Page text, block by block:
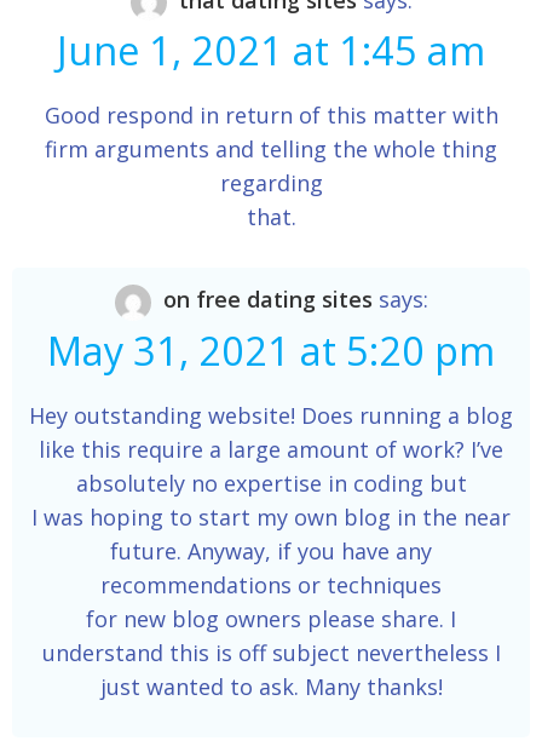
June 1, 2021 at 1:45 am
Good respond in return of this matter with
firm arguments and telling the whole thing
regarding
that.
on free dating sites says:
May 31, 2021 at 5:20 pm
Hey outstanding website! Does running a blog
like this require a large amount of work? I’ve
absolutely no expertise in coding but
I was hoping to start my own blog in the near
future. Anyway, if you have any
recommendations or techniques
for new blog owners please share. I
understand this is off subject nevertheless I
just wanted to ask. Many thanks!